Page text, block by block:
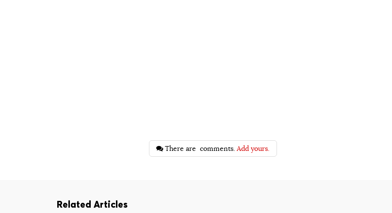
There are comments.Add yours.
Related Articles